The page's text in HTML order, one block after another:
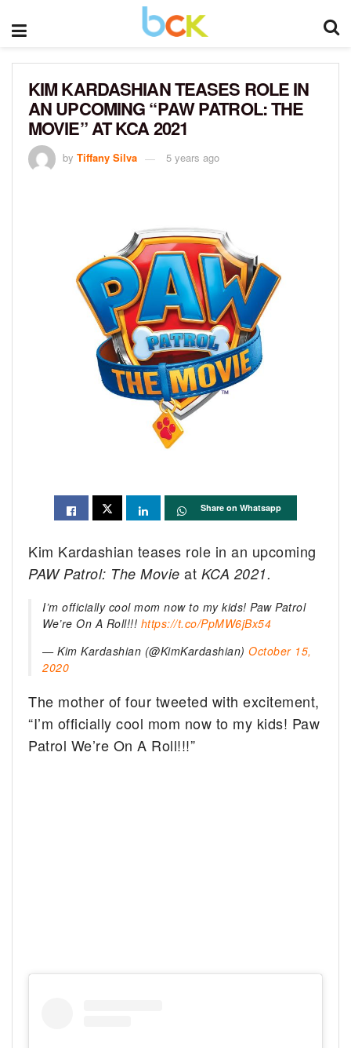
KIM KARDASHIAN TEASES ROLE IN
AN UPCOMING “PAW PATROL: THE
MOVIE” AT KCA 2021
by Tiffany Silva 5 years ago
Share on Whatsapp
Kim Kardashian teases role in an upcoming
PAW Patrol: The Movieat KCA 2021.
I’m officially cool mom now to my kids! Paw Patrol
We’re On A Roll!!! https://t.co/PpMW6jBx54
— Kim Kardashian (@KimKardashian)October 15,
2020
The mother of four tweeted with excitement,
“I’m officially cool mom now to my kids! Paw
Patrol We’re On A Roll!!!”